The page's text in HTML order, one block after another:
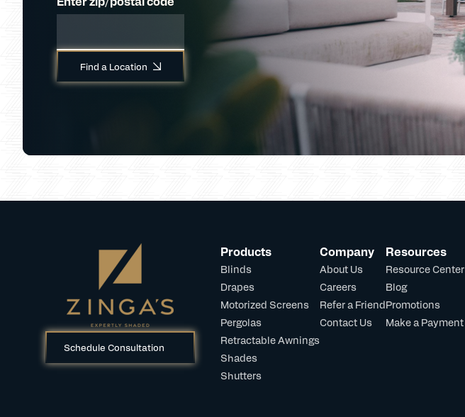
Find a Location
Schedule Consultation
Products
Blinds
Drapes
Motorized Screens
Pergolas
Retractable Awnings
Shades
Shutters
Company
About Us
Careers
Refer a Friend
Contact Us
Resources
Resource Center
Blog
Promotions
Make a Payment